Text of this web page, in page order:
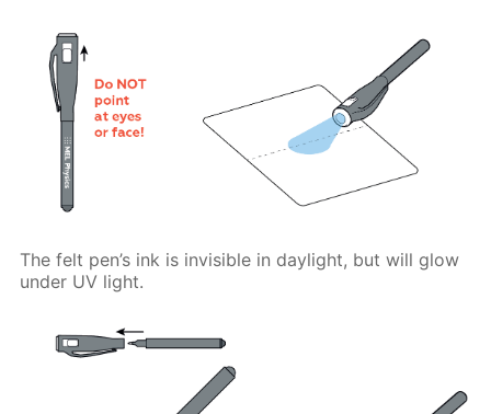
The felt pen’s ink is invisible in daylight, but will glow
under UV light.